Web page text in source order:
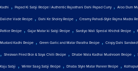
Kadhi , Papad Ki Sabji Recipe | Authentic Rajasthani Dahi Papad Curry, Aloo Dum
Daliche Vade Recipe , Dahi Ke Sholey Recipe , Creamy Pahadi-Style Rajma Madra
Pattice Recipe , Gajar Matar ki Sabji Recipe , Sardiyo Wali Special Khichdi Recipe ,
Mustard Kadhi Recipe , Green Garlic and Matar Paratha Recipe , Crispy Dahi
, Shezwan Fried Rice & Soya Chilli Recipe , Dhabe Wala Kadhai Mushroom Recipe ,
Kaju Sabji , Winter Saag Sabji Recipe , Dhaba Style Matar Paneer Recipe ,